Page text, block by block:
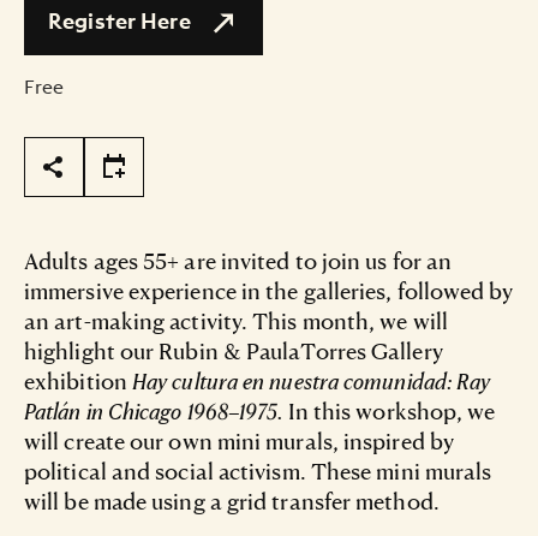
Register Here
Free
Page Tools
Adults ages 55+ are invited to join us for an
immersive experience in the galleries, followed by
an art-making activity. This month, we will
highlight our Rubin & PaulaTorres Gallery
exhibition Hay cultura en nuestra comunidad: Ray
Patlán in Chicago 1968–1975. In this workshop, we
will create our own mini murals, inspired by
political and social activism. These mini murals
will be made using a grid transfer method.